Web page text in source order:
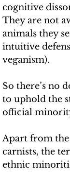
cognitive
They are not
animals they
intuitive
veganism).
So there’s no
to uphold the
official
Apart from the
carnists, the
ethnic